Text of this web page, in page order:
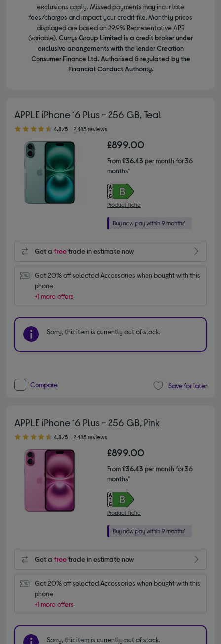
exclusions apply. Missed payments may incur late
fees/charges and impact your credit file. Monthly prices
displayed are based on 29.9% Representative APR
(variable). Currys Group Limited is a credit broker under
exclusive arrangements with the lender Creation
Consumer Finance Ltd. Authorised & regulated by the
Financial Conduct Authority.
APPLE iPhone 16 Plus - 256 GB, Teal
4.80 out of 5 stars
4.8/5 2,485 reviews
£899.00
From£36.43 per month for 36
months*
Product fiche
Get afreetrade in estimate now
Get 20% off selected Accessories when bought with this
phone
+1 more offers
Sorry, this item is currently out of stock.
Compare Save for later
APPLE iPhone 16 Plus - 256 GB, Pink
4.80 out of 5 stars
4.8/5 2,485 reviews
£899.00
From£36.43 per month for 36
months*
Product fiche
Get afreetrade in estimate now
Get 20% off selected Accessories when bought with this
phone
+1 more offers
Sorry, this item is currently out of stock.